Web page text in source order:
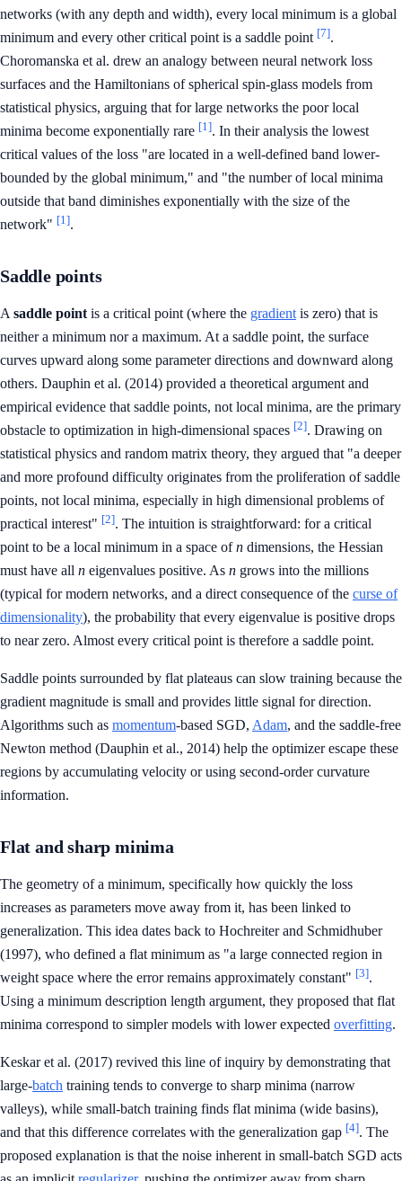
networks (with any depth and width), every local minimum is a global
minimum and every other critical point is a saddle point [7].
Choromanska et al. drew an analogy between neural network loss
surfaces and the Hamiltonians of spherical spin-glass models from
statistical physics, arguing that for large networks the poor local
minima become exponentially rare [1]. In their analysis the lowest
critical values of the loss "are located in a well-defined band lower-
bounded by the global minimum," and "the number of local minima
outside that band diminishes exponentially with the size of the
network" [1].
Saddle points
A saddle point is a critical point (where the gradient is zero) that is
neither a minimum nor a maximum. At a saddle point, the surface
curves upward along some parameter directions and downward along
others. Dauphin et al. (2014) provided a theoretical argument and
empirical evidence that saddle points, not local minima, are the primary
obstacle to optimization in high-dimensional spaces [2]. Drawing on
statistical physics and random matrix theory, they argued that "a deeper
and more profound difficulty originates from the proliferation of saddle
points, not local minima, especially in high dimensional problems of
practical interest" [2]. The intuition is straightforward: for a critical
point to be a local minimum in a space ofn dimensions, the Hessian
must have all n eigenvalues positive. As n grows into the millions
(typical for modern networks, and a direct consequence of the curse of
dimensionality), the probability that every eigenvalue is positive drops
to near zero. Almost every critical point is therefore a saddle point.
Saddle points surrounded by flat plateaus can slow training because the
gradient magnitude is small and provides little signal for direction.
Algorithms such as momentum-based SGD, Adam, and the saddle-free
Newton method (Dauphin et al., 2014) help the optimizer escape these
regions by accumulating velocity or using second-order curvature
information.
Flat and sharp minima
The geometry of a minimum, specifically how quickly the loss
increases as parameters move away from it, has been linked to
generalization. This idea dates back to Hochreiter and Schmidhuber
(1997), who defined a flat minimum as "a large connected region in
weight space where the error remains approximately constant" [3].
Using a minimum description length argument, they proposed that flat
minima correspond to simpler models with lower expected overfitting.
Keskar et al. (2017) revived this line of inquiry by demonstrating that
large-batch training tends to converge to sharp minima (narrow
valleys), while small-batch training finds flat minima (wide basins),
and that this difference correlates with the generalization gap [4]. The
proposed explanation is that the noise inherent in small-batch SGD acts